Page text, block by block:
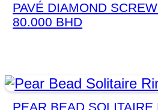
PAVÉ DIAMOND
80.000 BHD
PEAR BEAD SOLITAIRE